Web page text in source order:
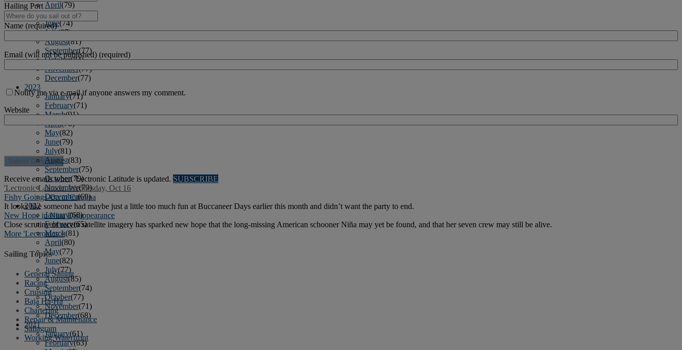
April(79)
May(82)
June(74)
July(87)
August(81)
September(77)
October(84)
November(77)
December(77)
2023
January(71)
February(71)
March(91)
April(78)
May(82)
June(79)
July(81)
August(83)
September(75)
October(79)
November(79)
December(69)
2022
January(68)
February(65)
March(81)
April(80)
May(77)
June(82)
July(77)
August(85)
September(74)
October(77)
November(71)
December(68)
2021
January(61)
February(63)
Hailing Port
Name (required)
Email (will not be published) (required)
Notify me via e-mail if anyone answers my comment.
Website
Receive emails when 'Lectronic Latitude is updated. SUBSCRIBE
'Lectronic Latitude: Wednesday, Oct 16
Fishy Goings-On at Catalina
It looks like someone had maybe just a little too much fun at Buccaneer Days earlier this month and didn’t want the party to end.
New Hope in Nina Disappearance
Close scrutiny of recent satellite imagery has sparked new hope that the long-missing American schooner Niña may yet be found, and that her seven crew may still be alive.
More 'Lectronics »
Sailing Topics
General Sailing
Racing
Cruising
Baja Ha-Ha
Chartering
Repair & Maintenance
Sailagram
Working Waterfront